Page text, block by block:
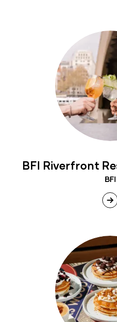
BFI Riverfront
BFI